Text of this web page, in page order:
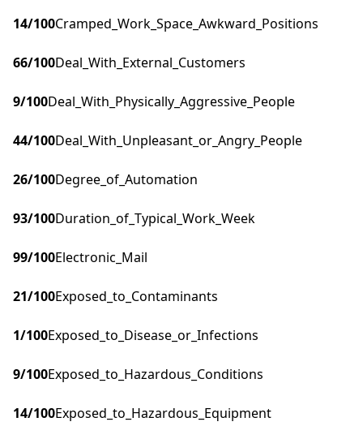
14/100Cramped_Work_Space_Awkward_Positions
66/100Deal_With_External_Customers
9/100Deal_With_Physically_Aggressive_People
44/100Deal_With_Unpleasant_or_Angry_People
26/100Degree_of_Automation
93/100Duration_of_Typical_Work_Week
99/100Electronic_Mail
21/100Exposed_to_Contaminants
1/100Exposed_to_Disease_or_Infections
9/100Exposed_to_Hazardous_Conditions
14/100Exposed_to_Hazardous_Equipment